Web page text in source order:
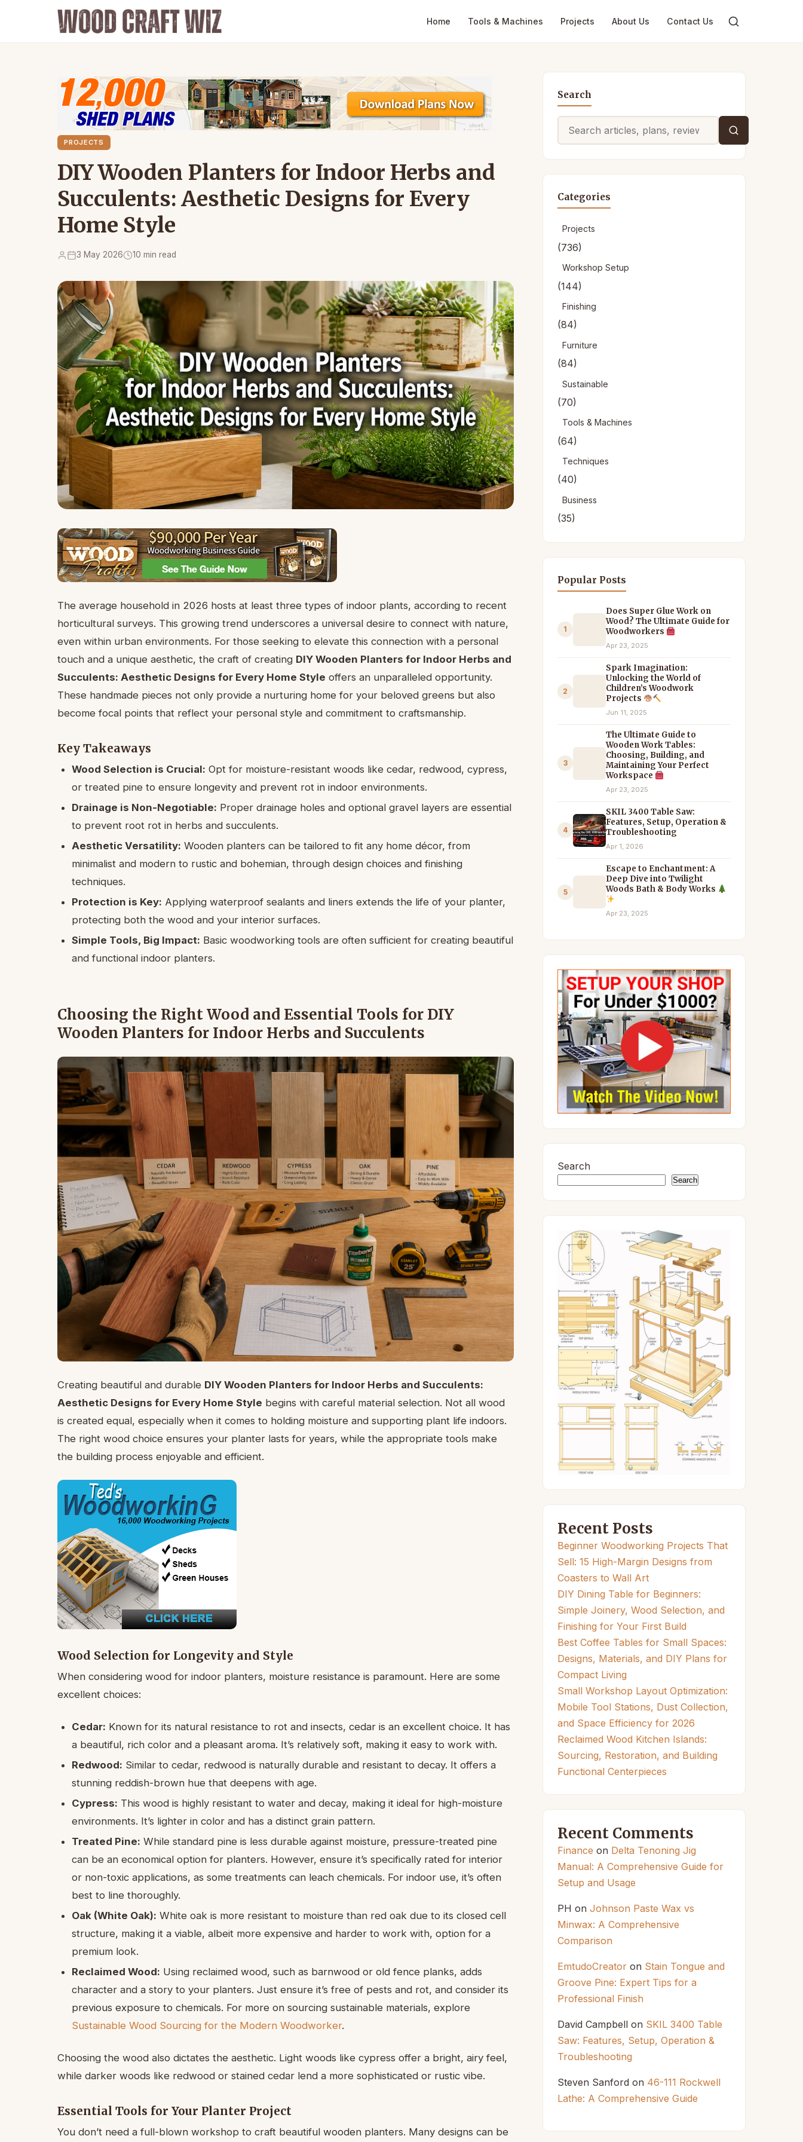
Home Tools & Machines Projects About Us Contact Us
PROJECTS
DIY Wooden Planters for Indoor Herbs and
Succulents: Aesthetic Designs for Every
Home Style
3 May 2026 10 min read
The average household in 2026 hosts at least three types of indoor plants, according to recent
horticultural surveys. This growing trend underscores a universal desire to connect with nature,
even within urban environments. For those seeking to elevate this connection with a personal
touch and a unique aesthetic, the craft of creating DIY Wooden Planters for Indoor Herbs and
Succulents: Aesthetic Designs for Every Home Style offers an unparalleled opportunity.
These handmade pieces not only provide a nurturing home for your beloved greens but also
become focal points that reflect your personal style and commitment to craftsmanship.
Key Takeaways
Wood Selection is Crucial: Opt for moisture-resistant woods like cedar, redwood, cypress,
or treated pine to ensure longevity and prevent rot in indoor environments.
Drainage is Non-Negotiable: Proper drainage holes and optional gravel layers are essential
to prevent root rot in herbs and succulents.
Aesthetic Versatility: Wooden planters can be tailored to fit any home décor, from
minimalist and modern to rustic and bohemian, through design choices and finishing
techniques.
Protection is Key: Applying waterproof sealants and liners extends the life of your planter,
protecting both the wood and your interior surfaces.
Simple Tools, Big Impact: Basic woodworking tools are often sufficient for creating beautiful
and functional indoor planters.
Choosing the Right Wood and Essential Tools for DIY
Wooden Planters for Indoor Herbs and Succulents
Creating beautiful and durable DIY Wooden Planters for Indoor Herbs and Succulents:
Aesthetic Designs for Every Home Style begins with careful material selection. Not all wood
is created equal, especially when it comes to holding moisture and supporting plant life indoors.
The right wood choice ensures your planter lasts for years, while the appropriate tools make
the building process enjoyable and efficient.
Wood Selection for Longevity and Style
When considering wood for indoor planters, moisture resistance is paramount. Here are some
excellent choices:
Cedar: Known for its natural resistance to rot and insects, cedar is an excellent choice. It has
a beautiful, rich color and a pleasant aroma. It’s relatively soft, making it easy to work with.
Redwood: Similar to cedar, redwood is naturally durable and resistant to decay. It offers a
stunning reddish-brown hue that deepens with age.
Cypress: This wood is highly resistant to water and decay, making it ideal for high-moisture
environments. It’s lighter in color and has a distinct grain pattern.
Treated Pine: While standard pine is less durable against moisture, pressure-treated pine
can be an economical option for planters. However, ensure it’s specifically rated for interior
or non-toxic applications, as some treatments can leach chemicals. For indoor use, it’s often
best to line thoroughly.
Oak (White Oak): White oak is more resistant to moisture than red oak due to its closed cell
structure, making it a viable, albeit more expensive and harder to work with, option for a
premium look.
Reclaimed Wood: Using reclaimed wood, such as barnwood or old fence planks, adds
character and a story to your planters. Just ensure it’s free of pests and rot, and consider its
previous exposure to chemicals. For more on sourcing sustainable materials, explore
Sustainable Wood Sourcing for the Modern Woodworker.
Choosing the wood also dictates the aesthetic. Light woods like cypress offer a bright, airy feel,
while darker woods like redwood or stained cedar lend a more sophisticated or rustic vibe.
Essential Tools for Your Planter Project
You don’t need a full-blown workshop to craft beautiful wooden planters. Many designs can be
Search
for:
Categories
Projects
(736)
Workshop Setup
(144)
Finishing
(84)
Furniture
(84)
Sustainable
(70)
Tools & Machines
(64)
Techniques
(40)
Business
(35)
Popular Posts
1
Does Super Glue Work on
Wood? The Ultimate Guide for
Woodworkers
Apr 23, 2025
2
Spark Imagination:
Unlocking the World of
Children’s Woodwork
Projects
Jun 11, 2025
3
The Ultimate Guide to
Wooden Work Tables:
Choosing, Building, and
Maintaining Your Perfect
Workspace
Apr 23, 2025
4
SKIL 3400 Table Saw:
Features, Setup, Operation &
Troubleshooting
Apr 1, 2026
5
Escape to Enchantment: A
Deep Dive into Twilight
Woods Bath & Body Works
Apr 23, 2025
Search
Search
Recent Posts
Beginner Woodworking Projects That
Sell: 15 High-Margin Designs from
Coasters to Wall Art
DIY Dining Table for Beginners:
Simple Joinery, Wood Selection, and
Finishing for Your First Build
Best Coffee Tables for Small Spaces:
Designs, Materials, and DIY Plans for
Compact Living
Small Workshop Layout Optimization:
Mobile Tool Stations, Dust Collection,
and Space Efficiency for 2026
Reclaimed Wood Kitchen Islands:
Sourcing, Restoration, and Building
Functional Centerpieces
Recent Comments
Finance on Delta Tenoning Jig
Manual: A Comprehensive Guide for
Setup and Usage
PH on Johnson Paste Wax vs
Minwax: A Comprehensive
Comparison
EmtudoCreator on Stain Tongue and
Groove Pine: Expert Tips for a
Professional Finish
David Campbell on SKIL 3400 Table
Saw: Features, Setup, Operation &
Troubleshooting
Steven Sanford on 46-111 Rockwell
Lathe: A Comprehensive Guide